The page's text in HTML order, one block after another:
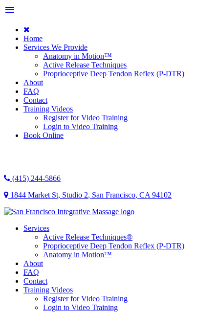
menu
Home
Services We Provide
Anatomy in Motion™
Active Release Techniques
Proprioceptive Deep Tendon Reflex (P-DTR)
About
FAQ
Contact
Training Videos
Register for Video Training
Login to Video Training
Book Online
(415) 244-5866
1844 Market St, Studio 2, San Francisco, CA 94102
Services
Active Release Techniques®
Proprioceptive Deep Tendon Reflex (P-DTR)
Anatomy in Motion™
About
FAQ
Contact
Training Videos
Register for Video Training
Login to Video Training